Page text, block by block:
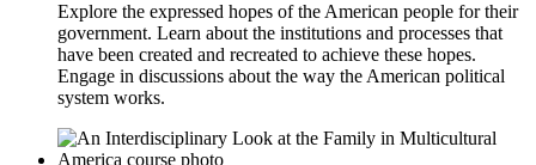
Explore the expressed hopes of the American people for their
government. Learn about the institutions and processes that
have been created and recreated to achieve these hopes.
Engage in discussions about the way the American political
system works.